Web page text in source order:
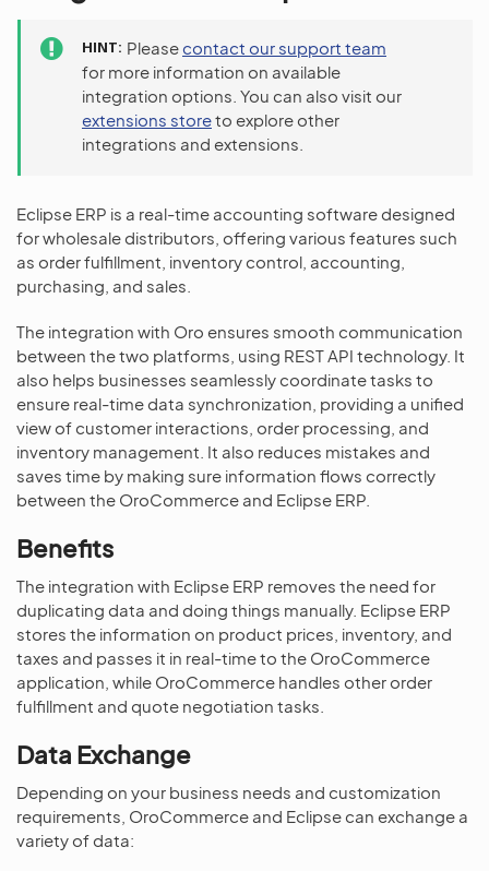
HINT Pleasecontact our support team
for more information on available
integration options. You can also visit our
extensions storeto explore other
integrations and extensions.
Eclipse ERP is a real-time accounting software designed
for wholesale distributors, offering various features such
as order fulfillment, inventory control, accounting,
purchasing, and sales.
The integration with Oro ensures smooth communication
between the two platforms, using REST API technology. It
also helps businesses seamlessly coordinate tasks to
ensure real-time data synchronization, providing a unified
view of customer interactions, order processing, and
inventory management. It also reduces mistakes and
saves time by making sure information flows correctly
between the OroCommerce and Eclipse ERP.
Benefits
The integration with Eclipse ERP removes the need for
duplicating data and doing things manually. Eclipse ERP
stores the information on product prices, inventory, and
taxes and passes it in real-time to the OroCommerce
application, while OroCommerce handles other order
fulfillment and quote negotiation tasks.
Data Exchange
Depending on your business needs and customization
requirements, OroCommerce and Eclipse can exchange a
variety of data: